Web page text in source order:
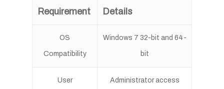
Requirement Details
OS
Compatibility
Windows 7 32-bit and 64-
bit
User Administrator access